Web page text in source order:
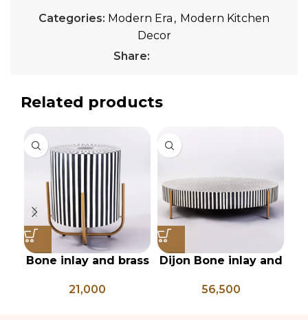
Categories: Modern Era , Modern Kitchen
Decor
Share:
Related products
Bone inlay and brass
21,000
Dijon Bone inlay and
geometrical center
56,500